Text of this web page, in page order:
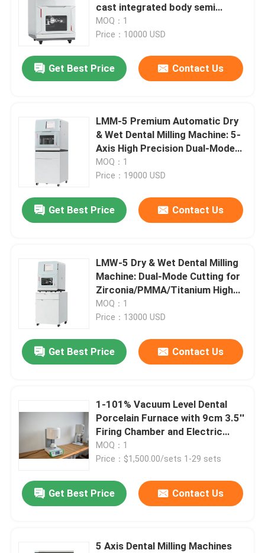
cast integrated body semi
fixture zirconia PMMA wax dry
milling industrial calibration
MOQ：1
Price：10000 USD
Get Best Price Contact Us
LMM-5 Premium Automatic Dry
& Wet Dental Milling Machine: 5-
Axis High Precision Dual-Mode
Cutting for Zirconia/Titanium –
8-Slot Disc Changer & Auto
MOQ：1
Price：19000 USD
Get Best Price Contact Us
LMW-5 Dry & Wet Dental Milling
Machine: Dual-Mode Cutting for
Zirconia/PMMA/Titanium High
Precision 5 Axis Dental
Prosthetic Milling Equipment
MOQ：1
Price：13000 USD
Get Best Price Contact Us
1-101% Vacuum Level Dental
Porcelain Furnace with 9cm 3.5''
Firing Chamber and Electric
Power Source
MOQ：1
Price：$1,500.00/sets 1-29 sets
Get Best Price Contact Us
5 Axis Dental Milling Machines